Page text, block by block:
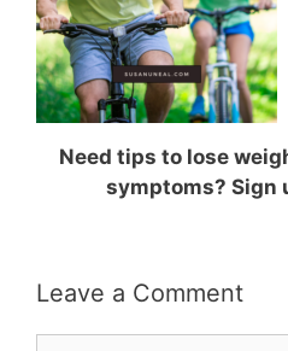
Need tips to lose
symptoms? Sign
Leave a Comment